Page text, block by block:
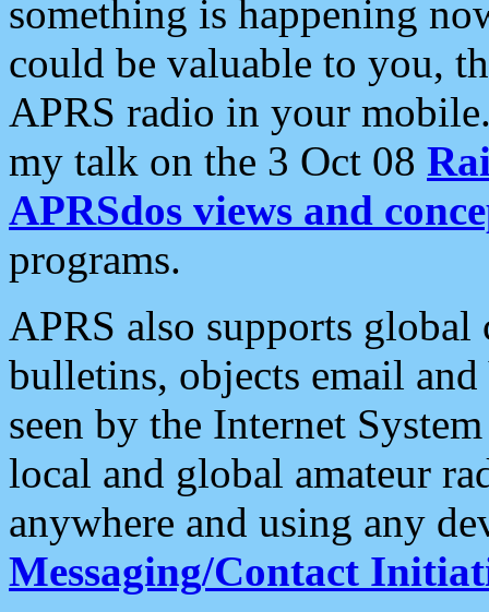
something is happening
could be valuable to you,
APRS radio in your
my talk on the 3 Oct 08
APRSdos views and
programs.
APRS also supports
bulletins, objects email and
seen by the Internet
local and global amateur
anywhere and using any
Messaging/Contact